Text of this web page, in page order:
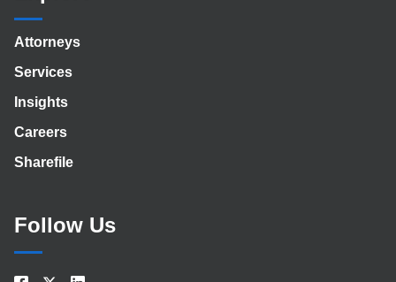
Attorneys
Services
Insights
Careers
Sharefile
Follow Us